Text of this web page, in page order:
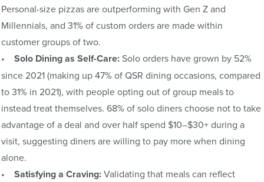
Personal-size pizzas are outperforming with Gen Z and
Millennials, and 31% of custom orders are made within
customer groups of two.
• Solo Dining as Self-Care:Solo orders have grown by 52%
since 2021 (making up 47% of QSR dining occasions, compared
to 31% in 2021), with people opting out of group meals to
instead treat themselves. 68% of solo diners choose not to take
advantage of a deal and over half spend $10–$30+ during a
visit, suggesting diners are willing to pay more when dining
alone.
• Satisfying a Craving:Validating that meals can reflect